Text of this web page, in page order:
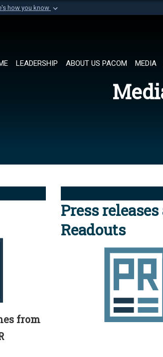
how you know
of Defense organization in
LEADERSHIP ABOUT US PACOM MEDIA
from
Press
Readouts